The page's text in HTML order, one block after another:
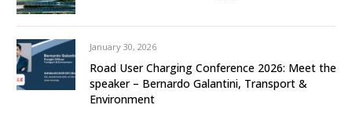
January 30, 2026
Road User Charging Conference 2026: Meet the
speaker – Bernardo Galantini, Transport &
Environment